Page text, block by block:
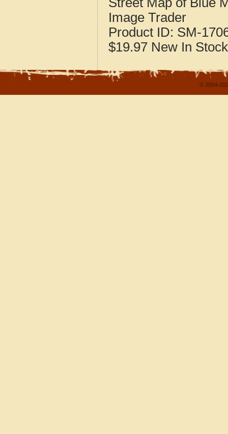
Image Trader
Product ID: SM-
$19.97 New In Stock
© 2004-